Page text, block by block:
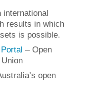
international
results in which
is possible.
– Open
open